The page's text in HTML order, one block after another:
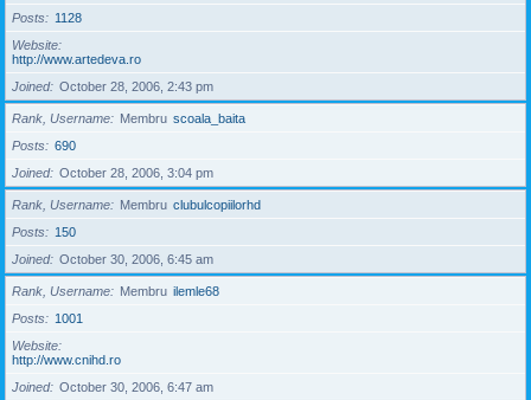
Posts
1128
Website
http://www.artedeva.ro
Joined
October 28, 2006, 2:43 pm
Rank, Username Membru scoala_baita
Posts
690
Joined
October 28, 2006, 3:04 pm
Rank, Username Membru clubulcopiilorhd
Posts
150
Joined
October 30, 2006, 6:45 am
Rank, Username Membru ilemle68
Posts
1001
Website
http://www.cnihd.ro
Joined
October 30, 2006, 6:47 am